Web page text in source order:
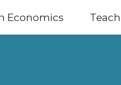
Economics